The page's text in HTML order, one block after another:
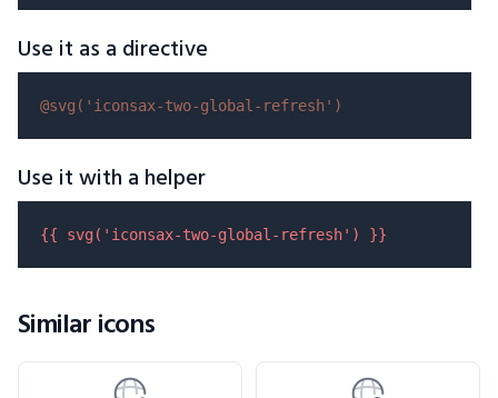
Use it as a directive
@svg( 'iconsax-two-global-refresh' )
Use it with a helper
{{ svg( 'iconsax-two-global-refresh' ) }}
Similar icons